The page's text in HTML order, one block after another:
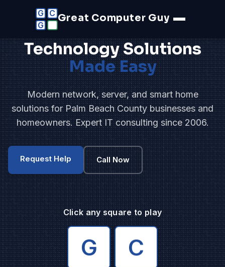
G
C
G
Great Computer Guy
Technology Solutions
Made Easy
Modern network, server, and smart home
solutions for Palm Beach County businesses and
homeowners. Expert IT consulting since 2006.
Request Help Call Now
Click any square to play
G
C